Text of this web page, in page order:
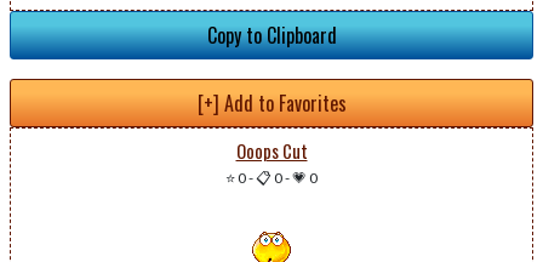
Copy to Clipboard
[+] Add to Favorites
Ooops Cut
⭐ 0-📋 0-💗 0